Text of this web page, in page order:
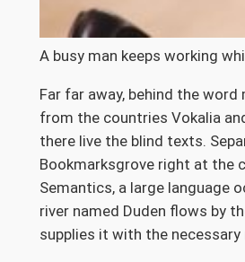
A busy man keeps working
Far far away, behind the
from the countries Vokalia
there live the blind texts.
Bookmarksgrove right at the
Semantics, a large language
river named Duden flows by
supplies it with the necessary